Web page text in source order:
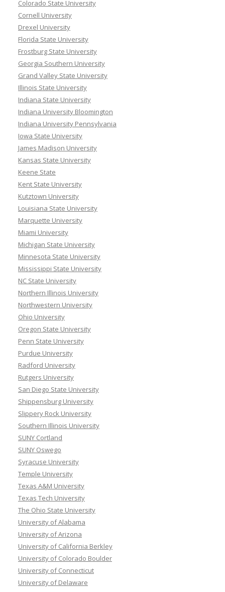
Colorado State University
Cornell University
Drexel University
Florida State University
Frostburg State University
Georgia Southern University
Grand Valley State University
Illinois State University
Indiana State University
Indiana University Bloomington
Indiana University Pennsylvania
Iowa State University
James Madison University
Kansas State University
Keene State
Kent State University
Kutztown University
Louisiana State University
Marquette University
Miami University
Michigan State University
Minnesota State University
Mississippi State University
NC State University
Northern Illinois University
Northwestern University
Ohio University
Oregon State University
Penn State University
Purdue University
Radford University
Rutgers University
San Diego State University
Shippensburg University
Slippery Rock University
Southern Illinois University
SUNY Cortland
SUNY Oswego
Syracuse University
Temple University
Texas A&M University
Texas Tech University
The Ohio State University
University of Alabama
University of Arizona
University of California Berkley
University of Colorado Boulder
University of Connecticut
University of Delaware